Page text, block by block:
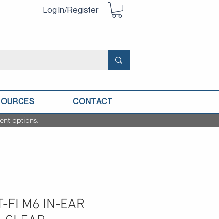
Log In/Register
CONTACT
options.
FI M6 IN-EAR